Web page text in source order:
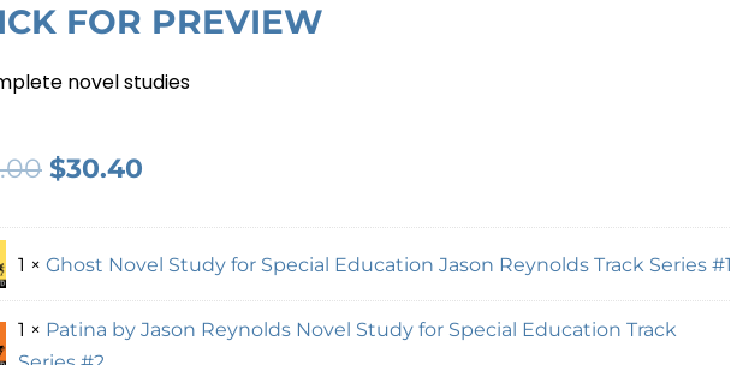
FOR PREVIEW
novel studies
$30.40
1 × Ghost Novel Study for Special Education Jason Reynolds Track Series #1
1 × Patina by Jason Reynolds Novel Study for Special Education Track